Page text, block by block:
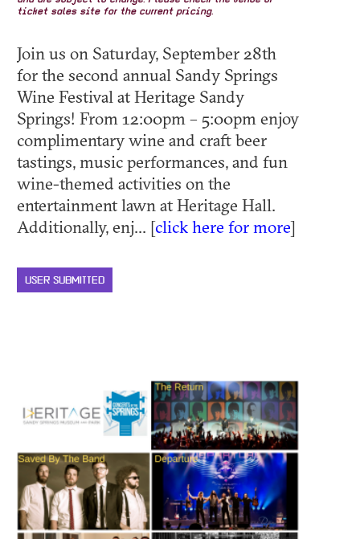
ticket sales site for the current pricing.
Join us on Saturday, September 28th
for the second annual Sandy Springs
Wine Festival at Heritage Sandy
Springs! From 12:00pm – 5:00pm enjoy
complimentary wine and craft beer
tastings, music performances, and fun
wine-themed activities on the
entertainment lawn at Heritage Hall.
Additionally, enj... [click here for more]
USER SUBMITTED